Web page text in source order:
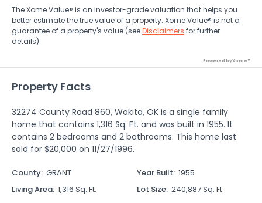
The Xome Value® is an investor-grade valuation that helps you
better estimate the true value of a property. Xome Value® is not a
guarantee of a property's value (seeDisclaimers for further
details).
Powered by Xome®
Property Facts
32274 County Road 860, Wakita, OK is a single family
home that contains 1,316 Sq. Ft. and was built in 1955. It
contains 2 bedrooms and 2 bathrooms. This home last
sold for $20,000 on 11/27/1996.
County: GRANT Year Built: 1955
Living Area: 1,316 Sq. Ft. Lot Size: 240,887 Sq. Ft.